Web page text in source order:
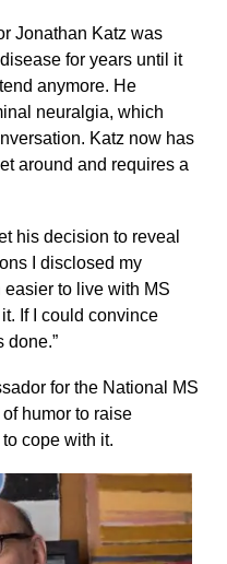
Jonathan Katz was
for years until it
anymore. He
neuralgia, which
Katz now has
around and requires a
his decision to reveal
I disclosed my
to live with MS
If I could convince
done.”
for the National MS
humor to raise
cope with it.